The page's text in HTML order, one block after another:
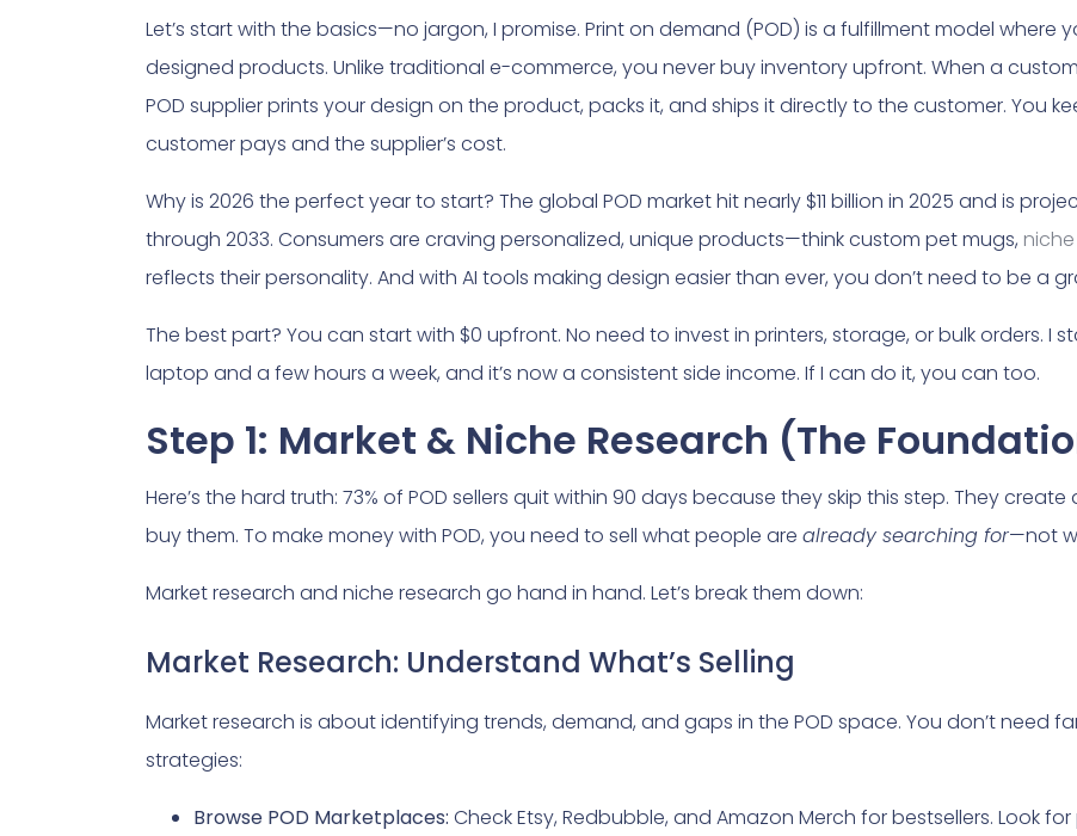
Let’s start with the basics—no jargon, I promise. Print on demand (POD) is a fulfillment model
designed products. Unlike traditional e-commerce, you never buy inventory upfront. When a
POD supplier prints your design on the product, packs it, and ships it directly to the customer. You
customer pays and the supplier’s cost.
Why is 2026 the perfect year to start? The global POD market hit nearly $11 billion in 2025 and is
through 2033. Consumers are craving personalized, unique products—think custom pet mugs, niche
reflects their personality. And with AI tools making design easier than ever, you don’t need to be a
The best part? You can start with $0 upfront. No need to invest in printers, storage, or bulk orders. I
laptop and a few hours a week, and it’s now a consistent side income. If I can do it, you can too.
Step 1: Market & Niche Research (The
Here’s the hard truth: 73% of POD sellers quit within 90 days because they skip this step. They
buy them. To make money with POD, you need to sell what people are already searching for—not
Market research and niche research go hand in hand. Let’s break them down:
Market Research: Understand What’s Selling
Market research is about identifying trends, demand, and gaps in the POD space. You don’t need
strategies:
Browse POD Marketplaces: Check Etsy, Redbubble, and Amazon Merch for bestsellers. Look